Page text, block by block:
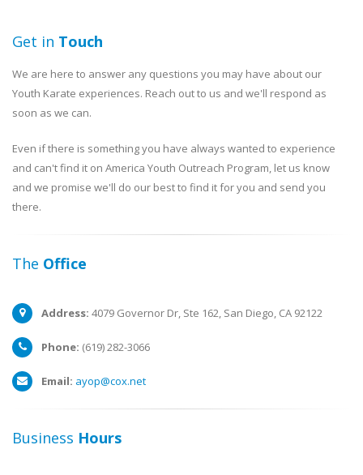
Get in Touch
We are here to answer any questions you may have about our
Youth Karate experiences. Reach out to us and we'll respond as
soon as we can.
Even if there is something you have always wanted to experience
and can't find it on America Youth Outreach Program, let us know
and we promise we'll do our best to find it for you and send you
there.
The Office
Address: 4079 Governor Dr, Ste 162, San Diego, CA 92122
Phone: (619) 282-3066
Email: ayop@cox.net
Business Hours